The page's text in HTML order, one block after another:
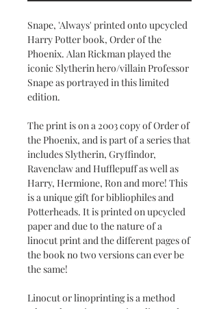
Snape, 'Always' printed onto upcycled
Harry Potter book, Order of the
Phoenix. Alan Rickman played the
iconic Slytherin hero/villain Professor
Snape as portrayed in this limited
edition.
The print is on a 2003 copy of Order of
the Phoenix, and is part of a series that
includes Slytherin, Gryffindor,
Ravenclaw and Hufflepuff as well as
Harry, Hermione, Ron and more! This
is a unique gift for bibliophiles and
Potterheads. It is printed on upcycled
paper and due to the nature of a
linocut print and the different pages of
the book no two versions can ever be
the same!
Linocut or linoprinting is a method